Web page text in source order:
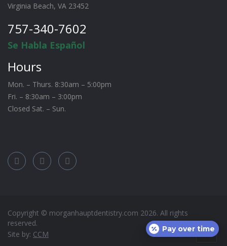
Virginia Beach, VA 23452
757-340-7602
Se Habla Español
Hours
Mon. – Thurs. 8:30am – 5:00pm
Fri. – 8:30am – 3:00pm
Closed Sat. – Sun.
Copyright © morganhauptdentistry.com 2026. All rights
reserved.
Site by: CCM
Pay over time